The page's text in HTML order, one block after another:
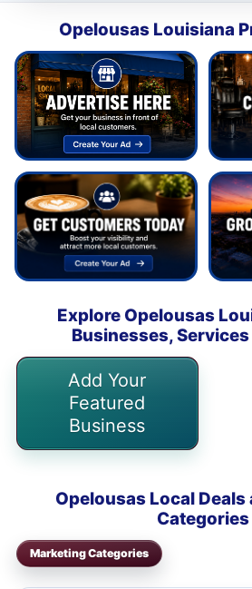
Opelousas Louisiana
Explore Opelousas
Businesses,
Add Your
Featured
Business
Opelousas Local Deals
Categories
Marketing Categories